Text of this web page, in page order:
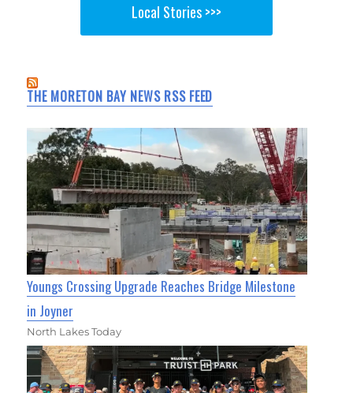
Local Stories >>>
THE MORETON BAY NEWS RSS FEED
Youngs Crossing Upgrade Reaches Bridge Milestone
in Joyner
North Lakes Today